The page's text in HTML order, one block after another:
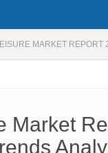
MARKET REPORT
Market